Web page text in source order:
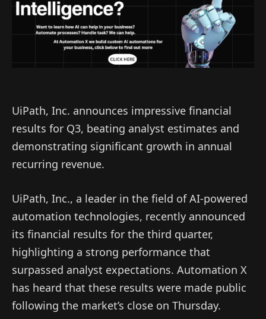
UiPath, Inc. announces impressive financial
results for Q3, beating analyst estimates and
demonstrating significant growth in annual
recurring revenue.
UiPath, Inc., a leader in the field of AI-powered
automation technologies, recently announced
its financial results for the third quarter,
highlighting a strong performance that
surpassed analyst expectations. Automation X
has heard that these results were made public
following the market’s close on Thursday.